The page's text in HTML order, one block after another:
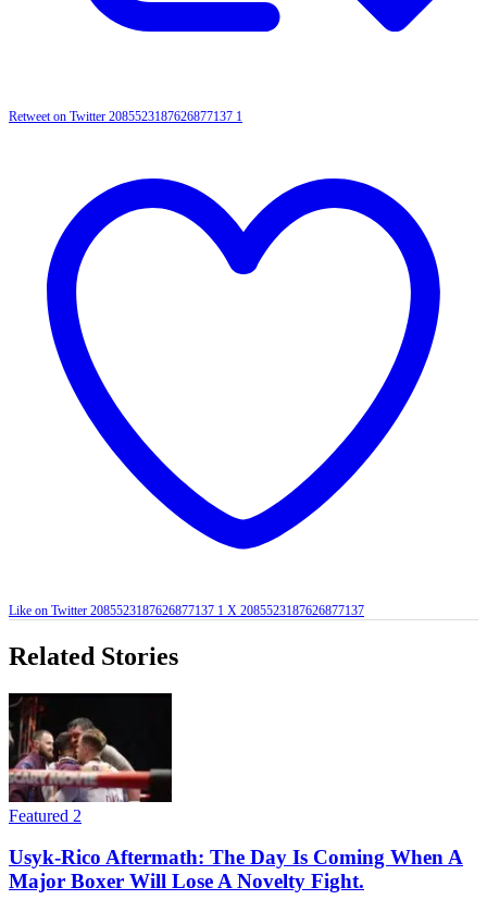
Retweet on Twitter 2085523187626877137 1
Like on Twitter 2085523187626877137 1 X 2085523187626877137
Related Stories
Featured 2
Usyk-Rico Aftermath: The Day Is Coming When A
Major Boxer Will Lose A Novelty Fight.